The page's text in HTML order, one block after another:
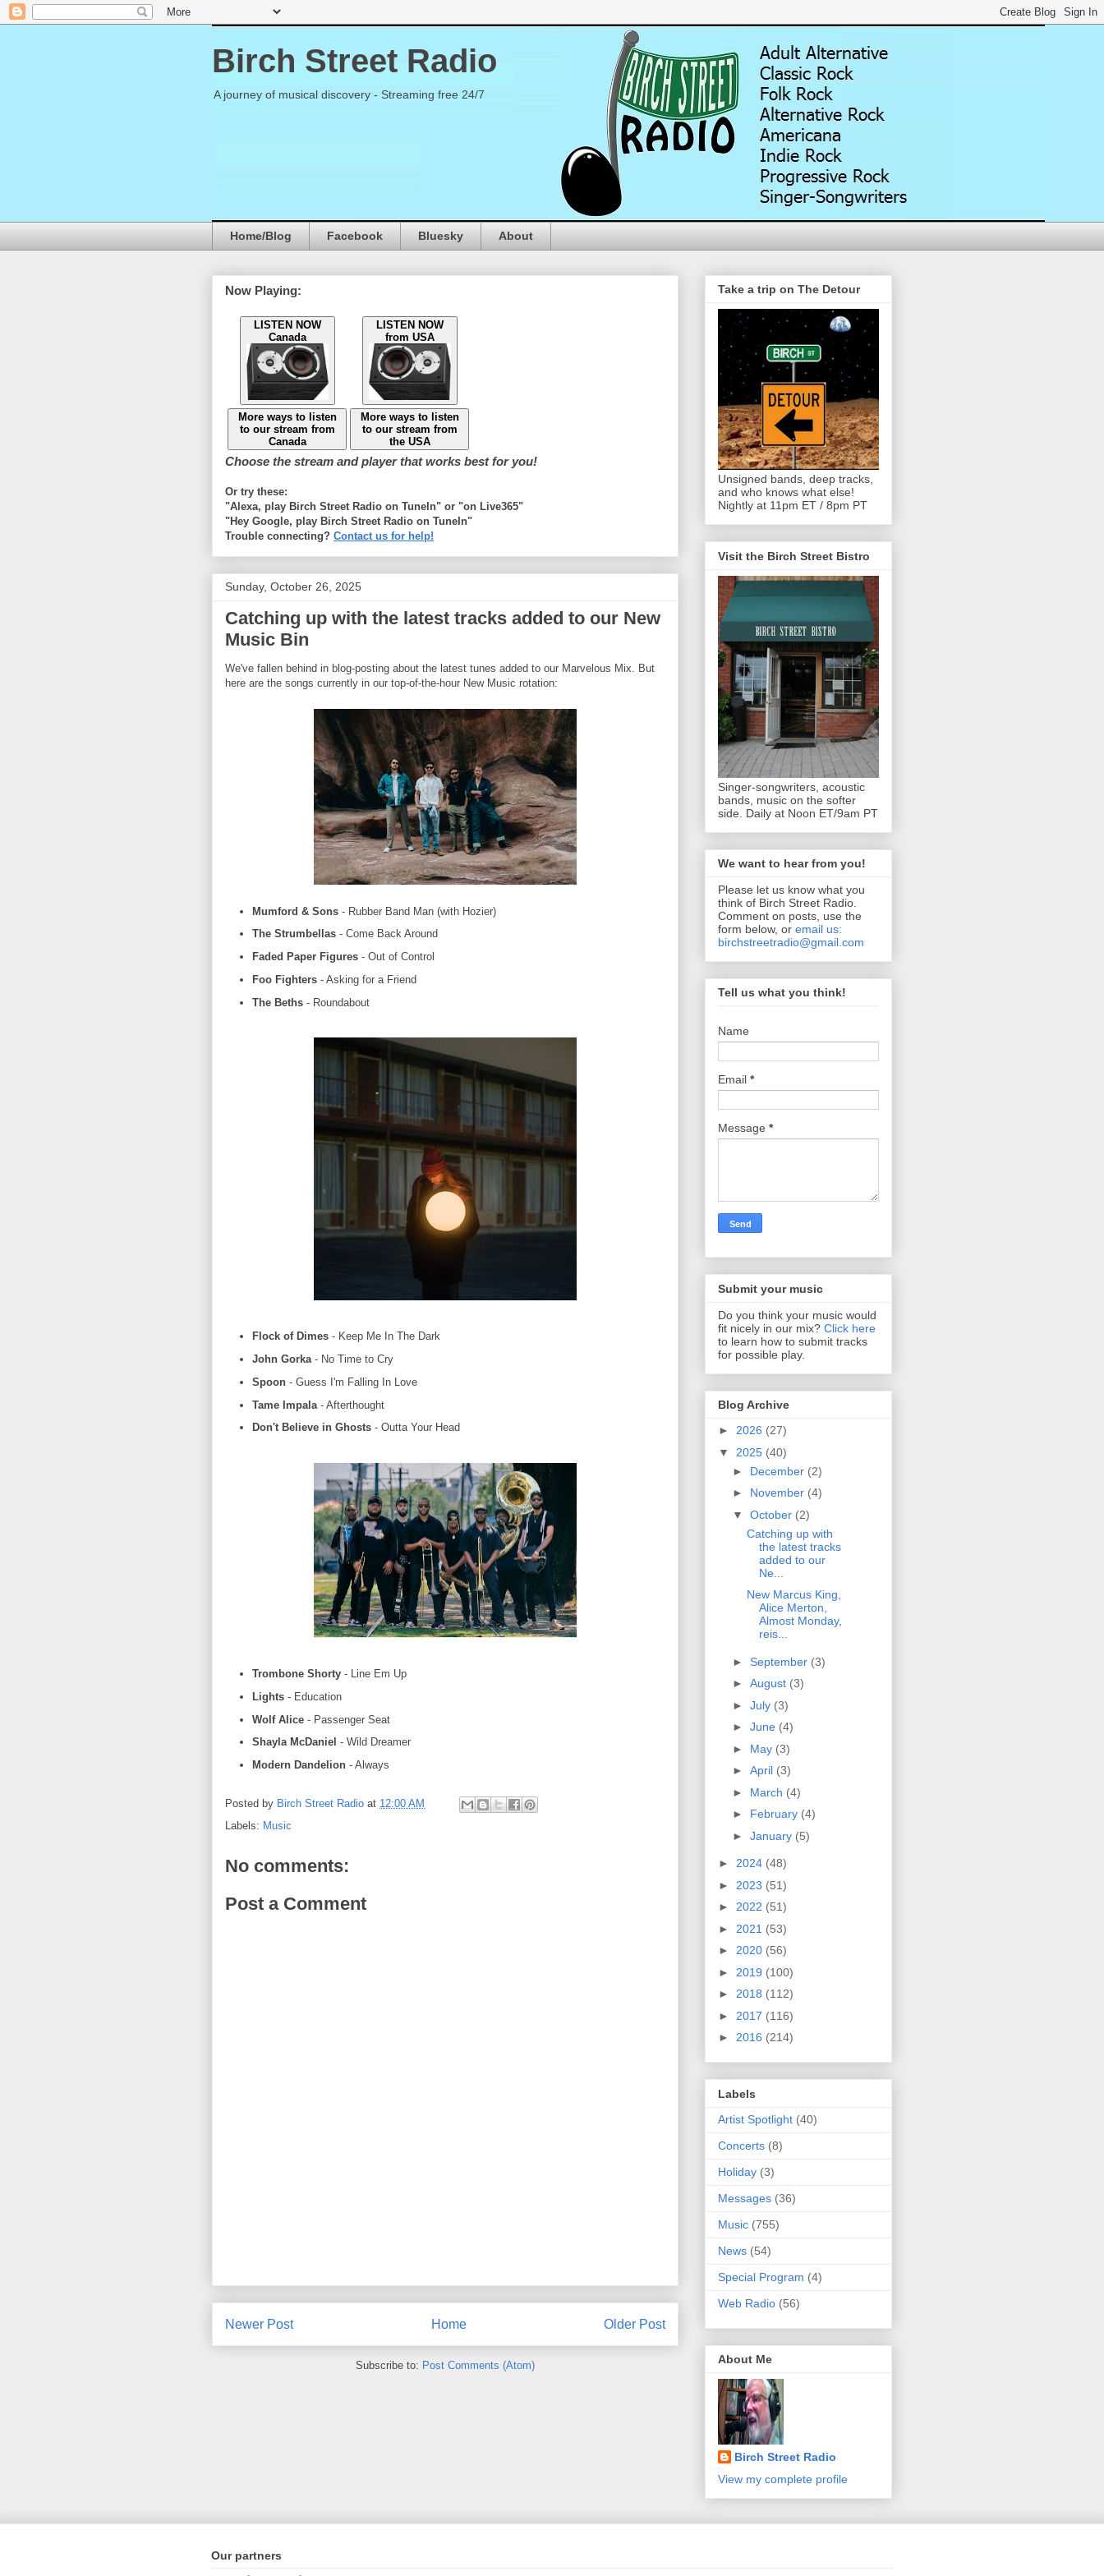
Birch Street Radio
A journey of musical discovery - Streaming free 24/7
Home/Blog Facebook Bluesky About
Now Playing:
LISTEN NOW
Canada
LISTEN NOW
from USA
More ways to listen
to our stream from
Canada
More ways to listen
to our stream from
the USA
Choose the stream and player that works best for you!
Or try these:
"Alexa, play Birch Street Radio on TuneIn" or "on Live365"
"Hey Google, play Birch Street Radio on TuneIn"
Trouble connecting? Contact us for help!
Sunday, October 26, 2025
Catching up with the latest tracks added to our New
Music Bin
We've fallen behind in blog-posting about the latest tunes added to our Marvelous Mix. But
here are the songs currently in our top-of-the-hour New Music rotation:
Mumford & Sons- Rubber Band Man (with Hozier)
The Strumbellas- Come Back Around
Faded Paper Figures- Out of Control
Foo Fighters- Asking for a Friend
The Beths- Roundabout
Flock of Dimes- Keep Me In The Dark
John Gorka- No Time to Cry
Spoon- Guess I'm Falling In Love
Tame Impala- Afterthought
Don't Believe in Ghosts- Outta Your Head
Trombone Shorty- Line Em Up
Lights- Education
Wolf Alice- Passenger Seat
Shayla McDaniel - Wild Dreamer
Modern Dandelion- Always
Posted by Birch Street Radio at 12:00 AM
Labels: Music
No comments:
Post a Comment
Newer Post Older Post
Home
Subscribe to: Post Comments (Atom)
Take a trip on The Detour
Unsigned bands, deep tracks,
and who knows what else!
Nightly at 11pm ET / 8pm PT
Visit the Birch Street Bistro
Singer-songwriters, acoustic
bands, music on the softer
side. Daily at Noon ET/9am PT
We want to hear from you!
Please let us know what you
think of Birch Street Radio.
Comment on posts, use the
form below, or email us:
birchstreetradio@gmail.com
Tell us what you think!
Name
Email *
Message *
Submit your music
Do you think your music would
fit nicely in our mix? Click here
to learn how to submit tracks
for possible play.
Blog Archive
► 2026 (27)
▼ 2025 (40)
► December (2)
► November (4)
▼ October (2)
Catching up with
the latest tracks
added to our
Ne...
New Marcus King,
Alice Merton,
Almost Monday,
reis...
► September (3)
► August (3)
► July (3)
► June (4)
► May (3)
► April (3)
► March (4)
► February (4)
► January (5)
► 2024 (48)
► 2023 (51)
► 2022 (51)
► 2021 (53)
► 2020 (56)
► 2019 (100)
► 2018 (112)
► 2017 (116)
► 2016 (214)
Labels
Artist Spotlight (40)
Concerts (8)
Holiday (3)
Messages (36)
Music (755)
News (54)
Special Program (4)
Web Radio (56)
About Me
Birch Street Radio
View my complete profile
Our partners